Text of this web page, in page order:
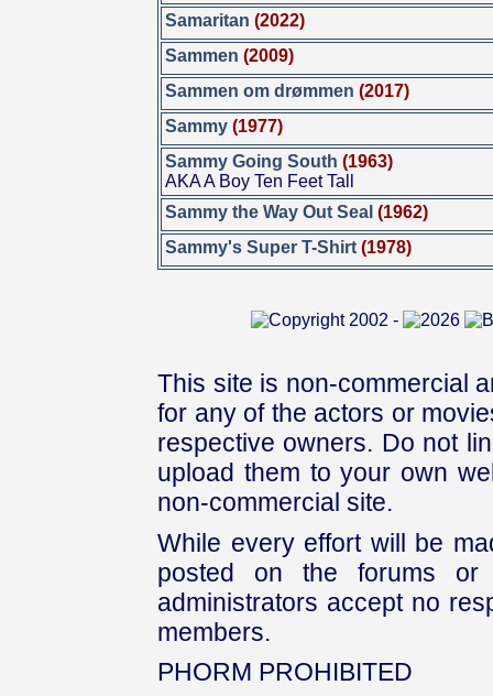
Samaritan (2022)
Sammen (2009)
Sammen om drømmen (2017)
Sammy (1977)
Sammy Going South (1963)
AKA A Boy Ten Feet Tall
Sammy the Way Out Seal (1962)
Sammy's Super T-Shirt (1978)
This site is non-commercial
for any of the actors or
respective owners. Do not
upload them to your own
non-commercial site.
While every effort will be
posted on the forums or
administrators accept no
members.
PHORM PROHIBITED